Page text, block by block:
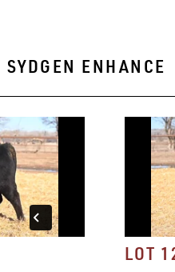
SYDGEN ENHANCE
LOT